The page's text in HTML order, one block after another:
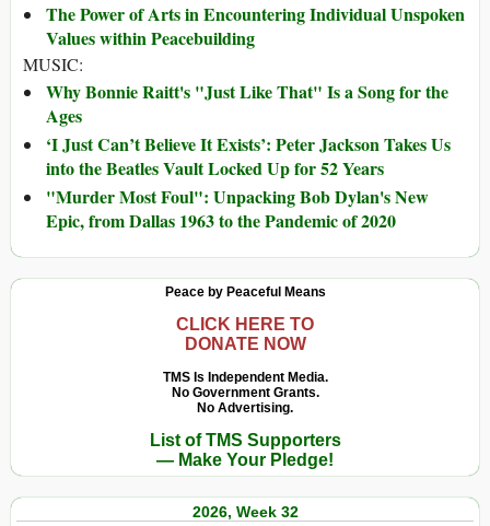
The Power of Arts in Encountering Individual Unspoken
Values within Peacebuilding
MUSIC:
Why Bonnie Raitt's "Just Like That" Is a Song for the
Ages
‘I Just Can’t Believe It Exists’: Peter Jackson Takes Us
into the Beatles Vault Locked Up for 52 Years
"Murder Most Foul": Unpacking Bob Dylan's New
Epic, from Dallas 1963 to the Pandemic of 2020
Peace by Peaceful Means
CLICK HERE TO
DONATE NOW
TMS Is Independent Media.
No Government Grants.
No Advertising.
List of TMS Supporters
— Make Your Pledge!
2026, Week 32